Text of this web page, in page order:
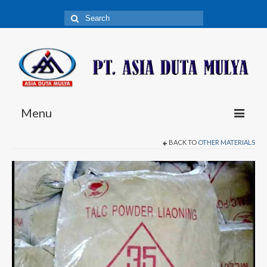
Search
for:
Menu
C-Glass Chopped Strand Mat
E-Glass Chopped Strand Mat
E-Glass Woven Roving
E-Glass Combo Mat
BACK TO OTHER MATERIALS